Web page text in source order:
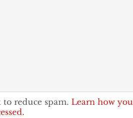
to reduce spam. Learn how